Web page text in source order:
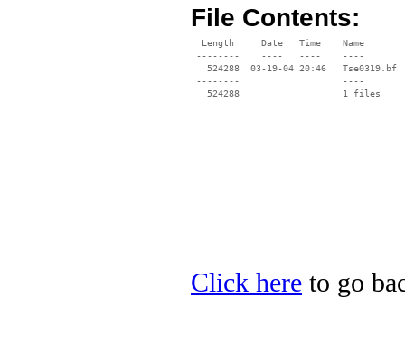
File Contents:
  Length     Date   Time    Name
--------    ----   ----    ----
   524288  03-19-04 20:46   Tse0319.bf
--------                   ----
Click here to go